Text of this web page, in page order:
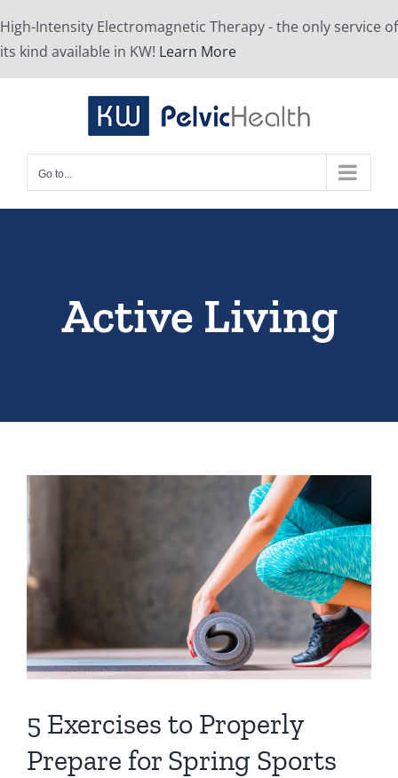
Skip
to
content
High-Intensity Electromagnetic Therapy - the only service of
its kind available in KW! Learn More
Go to...
Active Living
5 Exercises to Properly
Prepare for Spring Sports